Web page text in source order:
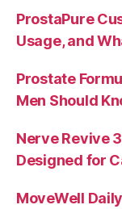
ProstaPure
Usage, and
Prostate
Men Should
Nerve Revive
Designed for
MoveWell